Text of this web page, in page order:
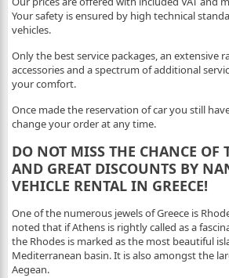
Your safety is ensured by high technical
vehicles.
Only the best service packages, an extensive
accessories and a spectrum of additional
your comfort.
Once made the reservation of car you still
change your order at any time.
DO NOT MISS THE CHANCE OF
AND GREAT DISCOUNTS BY
VEHICLE RENTAL IN GREECE!
One of the numerous jewels of Greece is
noted that if Athens is rightly called as a
the Rhodes is marked as the most beautiful
Mediterranean basin. It is also amongst the
Aegean.